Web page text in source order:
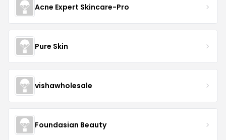
Acne Expert Skincare-Pro
Pure Skin
vishawholesale
Foundasian Beauty